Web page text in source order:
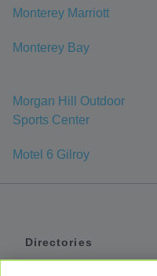
Monterey Marriott
Monterey Bay
Morgan Hill Outdoor
Sports Center
Motel 6 Gilroy
Directories